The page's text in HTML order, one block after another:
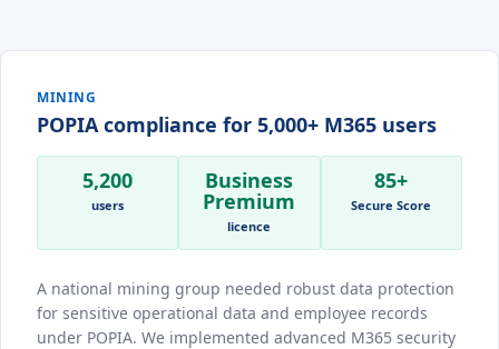
MINING
POPIA compliance for 5,000+ M365 users
5,200
users
Business
Premium
licence
85+
Secure Score
A national mining group needed robust data protection
for sensitive operational data and employee records
under POPIA. We implemented advanced M365 security